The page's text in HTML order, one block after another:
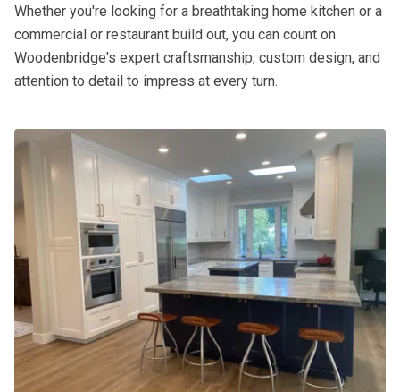
Whether you're looking for a breathtaking home kitchen or a
commercial or restaurant build out, you can count on
Woodenbridge's expert craftsmanship, custom design, and
attention to detail to impress at every turn.